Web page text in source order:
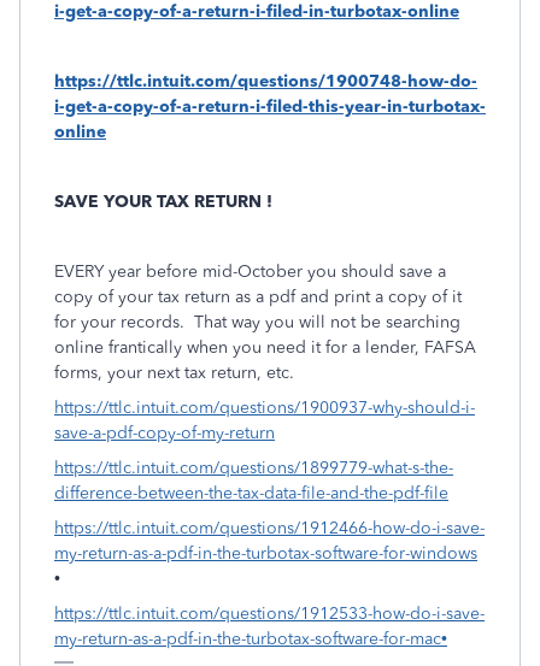
i-get-a-copy-of-a-return-i-filed-in-turbotax-online
https://ttlc.intuit.com/questions/1900748-how-do-
i-get-a-copy-of-a-return-i-filed-this-year-in-turbotax-
online
SAVE YOUR TAX RETURN !
EVERY year before mid-October you should save a
copy of your tax return as a pdf and print a copy of it
for your records. That way you will not be searching
online frantically when you need it for a lender, FAFSA
forms, your next tax return, etc.
https://ttlc.intuit.com/questions/1900937-why-should-i-
save-a-pdf-copy-of-my-return
https://ttlc.intuit.com/questions/1899779-what-s-the-
difference-between-the-tax-data-file-and-the-pdf-file
https://ttlc.intuit.com/questions/1912466-how-do-i-save-
my-return-as-a-pdf-in-the-turbotax-software-for-windows
•
https://ttlc.intuit.com/questions/1912533-how-do-i-save-
my-return-as-a-pdf-in-the-turbotax-software-for-mac•